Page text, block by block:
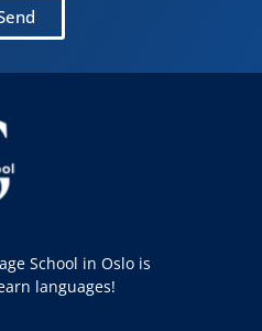
School in Oslo is
languages!